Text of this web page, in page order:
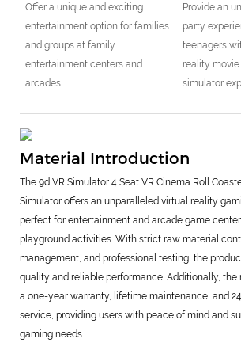
Offer a unique and exciting
entertainment option for families
and groups at family
entertainment centers and
arcades.
Provide an
party
teenagers
reality
simulator
Material Introduction
The 9d VR Simulator 4 Seat VR Cinema Roll
Simulator offers an unparalleled virtual reality
perfect for entertainment and arcade game
playground activities. With strict raw material
management, and professional testing, the
quality and reliable performance. Additionally,
a one-year warranty, lifetime maintenance, and
service, providing users with peace of mind and
gaming needs.